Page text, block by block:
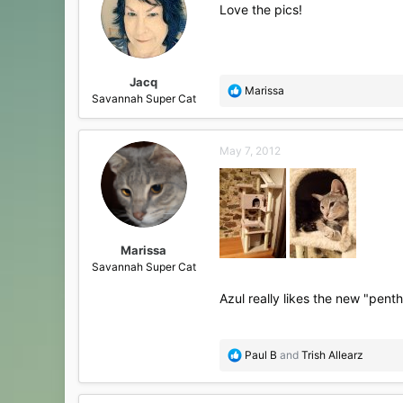
o
Jacq
Savannah Super Cat
Love the pics!
R
a
t
i
o
n
s
:
Marissa
Marissa
Savannah Super Cat
May 7, 2012
Azul really likes the new
R
a
Paul B and Trish Allearz